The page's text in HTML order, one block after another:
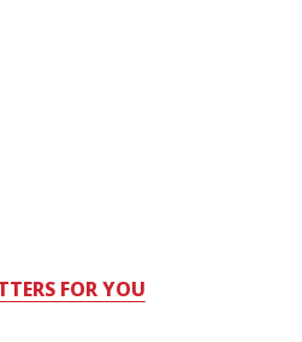
FOR YOU